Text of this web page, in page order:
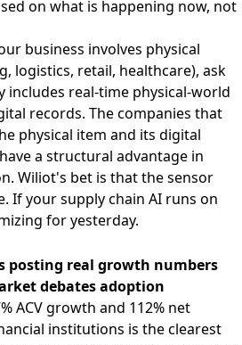
on what is happening now, not
business involves physical
logistics, retail, healthcare), ask
includes real-time physical-world
records. The companies that
physical item and its digital
a structural advantage in
Wiliot's bet is that the sensor
If your supply chain AI runs on
for yesterday.
posting real growth numbers
debates adoption
ACV growth and 112% net
institutions is the clearest